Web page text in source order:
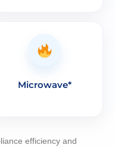
Microwave*
efficiency and